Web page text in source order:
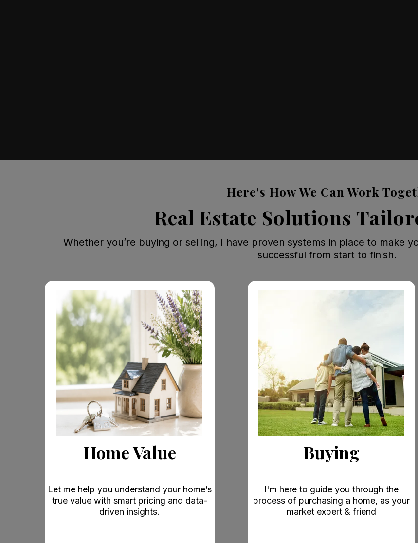
Here's How We Can Work
Real Estate Solutions
Whether you’re buying or selling, I have proven systems in place to make
successful from start to finish.
Home Value
Let me help you understand your home’s
true value with smart pricing and data-
driven insights.
Buying
I'm here to guide you through the
process of purchasing a home, as your
market expert & friend